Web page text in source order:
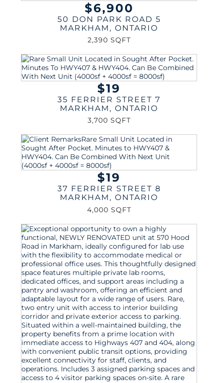
$6,900
50 DON PARK ROAD 5
MARKHAM , ONTARIO
2,390 SQFT
$19
35 FERRIER STREET 7
MARKHAM , ONTARIO
3,700 SQFT
$19
37 FERRIER STREET 8
MARKHAM , ONTARIO
4,000 SQFT